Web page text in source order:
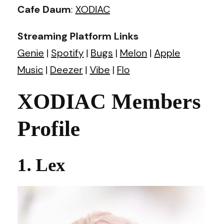
Cafe Daum: XODIAC
Streaming Platform Links
Genie | Spotify | Bugs | Melon | Apple
Music | Deezer | Vibe | Flo
XODIAC Members
Profile
1. Lex